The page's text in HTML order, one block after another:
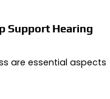
Support Hearing
are essential aspects